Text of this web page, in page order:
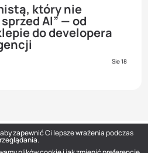
który nie
AI” — od
do developera
Sie 18
zapewnić Ci lepsze wrażenia podczas